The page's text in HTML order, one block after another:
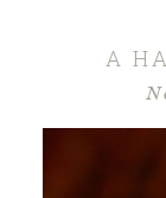
A